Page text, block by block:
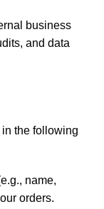
business
and data
the following
name,
orders.